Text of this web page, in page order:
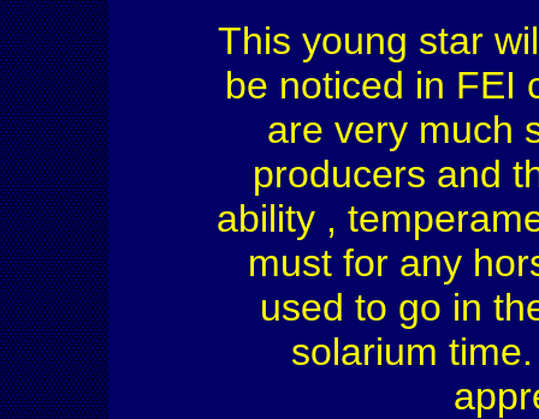
This young star
be noticed in FEI
are very much
producers and
ability ,
must for any
used to go in
solarium